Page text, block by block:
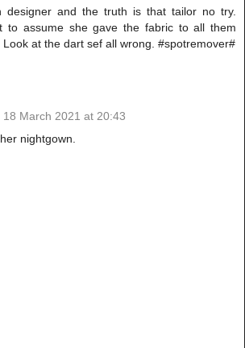
designer and the truth is that tailor no try.
to assume she gave the fabric to all them
at the dart sef all wrong. #spotremover#
18 March 2021 at 20:43
nightgown.